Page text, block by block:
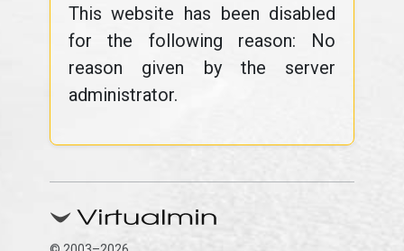
This website has been disabled
for the following reason: No
reason given by the server
administrator.